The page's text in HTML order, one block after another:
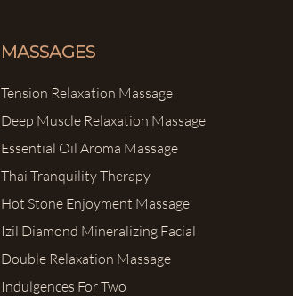
MASSAGES
Tension Relaxation Massage
Deep Muscle Relaxation Massage
Essential Oil Aroma Massage
Thai Tranquility Therapy
Hot Stone Enjoyment Massage
Izil Diamond Mineralizing Facial
Double Relaxation Massage
Indulgences For Two